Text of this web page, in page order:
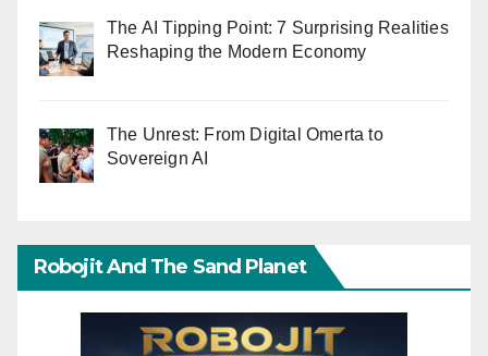
The AI Tipping Point: 7 Surprising Realities
Reshaping the Modern Economy
The Unrest: From Digital Omerta to
Sovereign AI
Robojit And The Sand Planet